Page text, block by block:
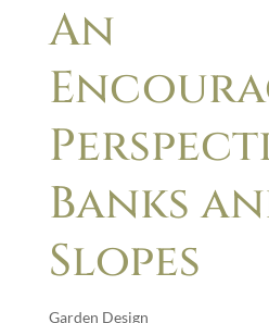
An
Banks
Slopes
Garden Design